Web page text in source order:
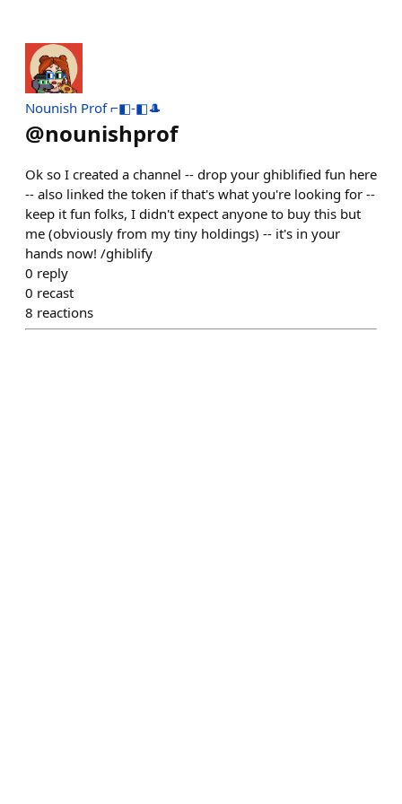
Nounish Prof ⌐◧-◧🎩
@nounishprof
Ok so I created a channel -- drop your ghiblified fun here
-- also linked the token if that's what you're looking for --
keep it fun folks, I didn't expect anyone to buy this but
me (obviously from my tiny holdings) -- it's in your
hands now! /ghiblify
0 reply
0 recast
8 reactions